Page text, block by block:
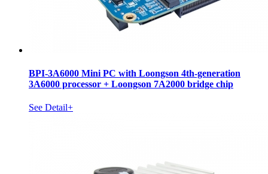
BPI-3A6000 Mini PC with Loongson 4th-generation
3A6000 processor + Loongson 7A2000 bridge chip
See Detail+